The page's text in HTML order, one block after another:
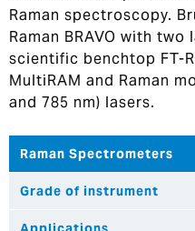
Raman spectroscopy.
Raman BRAVO with
scientific benchtop FT-
MultiRAM and Raman
and 785 nm) lasers.